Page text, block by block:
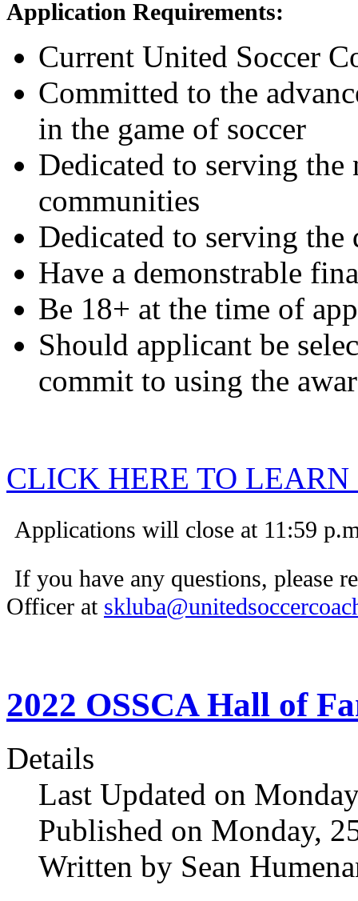
Application Requirements:
Current United Soccer
Committed to the
in the game of soccer
Dedicated to serving the
communities
Dedicated to serving
Have a demonstrable
Be 18+ at the time of
Should applicant be
commit to using the
CLICK HERE TO
Applications will close at 11:59
If you have any questions, please
Officer at
2022 OSSCA Hall of
Details
Last Updated on
Published on Monday,
Written by Sean